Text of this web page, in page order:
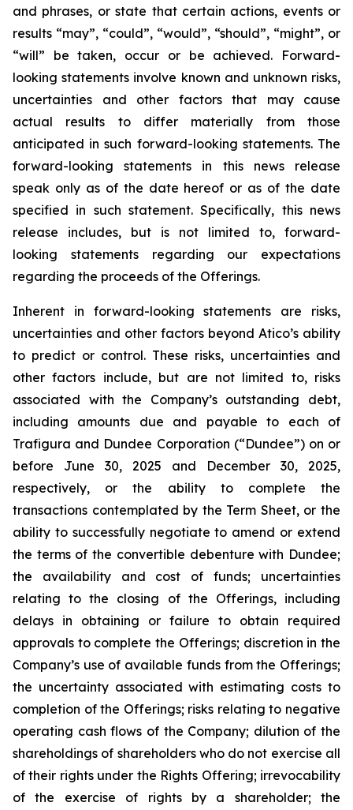
and phrases, or state that certain actions, events or
results “may”, “could”, “would”, “should”, “might”, or
“will” be taken, occur or be achieved. Forward-
looking statements involve known and unknown risks,
uncertainties and other factors that may cause
actual results to differ materially from those
anticipated in such forward-looking statements. The
forward-looking statements in this news release
speak only as of the date hereof or as of the date
specified in such statement. Specifically, this news
release includes, but is not limited to, forward-
looking statements regarding our expectations
regarding the proceeds of the Offerings.
Inherent in forward-looking statements are risks,
uncertainties and other factors beyond Atico’s ability
to predict or control. These risks, uncertainties and
other factors include, but are not limited to, risks
associated with the Company’s outstanding debt,
including amounts due and payable to each of
Trafigura and Dundee Corporation (“Dundee”) on or
before June 30, 2025 and December 30, 2025,
respectively, or the ability to complete the
transactions contemplated by the Term Sheet, or the
ability to successfully negotiate to amend or extend
the terms of the convertible debenture with Dundee;
the availability and cost of funds; uncertainties
relating to the closing of the Offerings, including
delays in obtaining or failure to obtain required
approvals to complete the Offerings; discretion in the
Company’s use of available funds from the Offerings;
the uncertainty associated with estimating costs to
completion of the Offerings; risks relating to negative
operating cash flows of the Company; dilution of the
shareholdings of shareholders who do not exercise all
of their rights under the Rights Offering; irrevocability
of the exercise of rights by a shareholder; the